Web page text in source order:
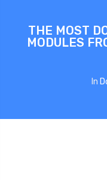
THE MOST
MODULES
In